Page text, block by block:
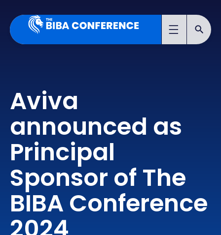
Aviva
announced as
Principal
Sponsor of The
BIBA Conference